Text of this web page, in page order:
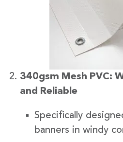
340gsm Mesh PVC:
and Reliable
Specifically
banners in windy